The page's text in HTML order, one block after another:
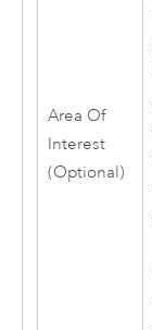
Area Of
Interest
(Optional)